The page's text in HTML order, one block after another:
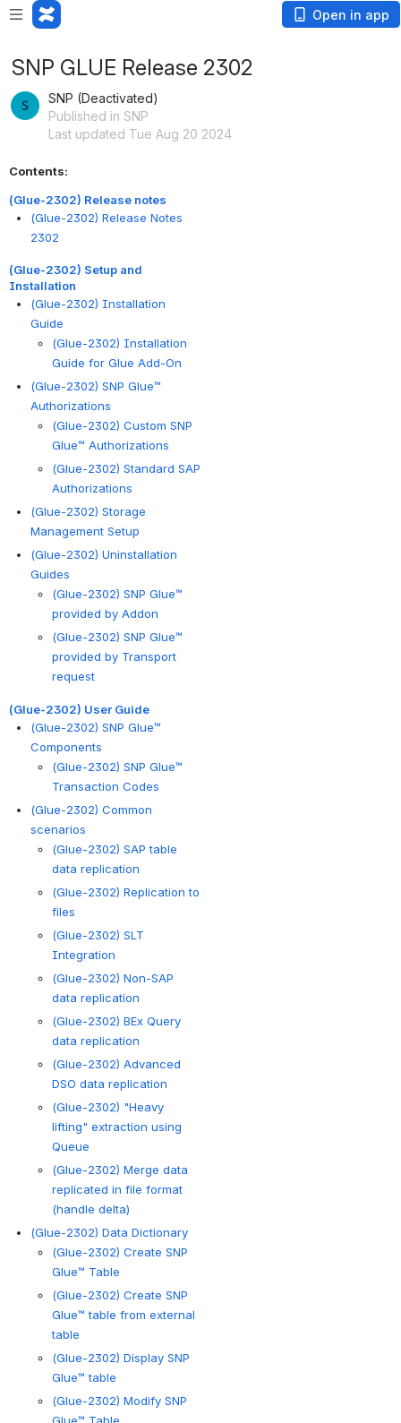
Open in app
SNP GLUE Release 2302
SNP (Deactivated)
Published in SNP
Last updated Tue Aug 20 2024
Contents:
(Glue-2302) Release notes
(Glue-2302) Release Notes
2302
(Glue-2302) Setup and
Installation
(Glue-2302) Installation
Guide
(Glue-2302) Installation
Guide for Glue Add-On
(Glue-2302) SNP Glue™
Authorizations
(Glue-2302) Custom SNP
Glue™ Authorizations
(Glue-2302) Standard SAP
Authorizations
(Glue-2302) Storage
Management Setup
(Glue-2302) Uninstallation
Guides
(Glue-2302) SNP Glue™
provided by Addon
(Glue-2302) SNP Glue™
provided by Transport
request
(Glue-2302) User Guide
(Glue-2302) SNP Glue™
Components
(Glue-2302) SNP Glue™
Transaction Codes
(Glue-2302) Common
scenarios
(Glue-2302) SAP table
data replication
(Glue-2302) Replication to
files
(Glue-2302) SLT
Integration
(Glue-2302) Non-SAP
data replication
(Glue-2302) BEx Query
data replication
(Glue-2302) Advanced
DSO data replication
(Glue-2302) "Heavy
lifting" extraction using
Queue
(Glue-2302) Merge data
replicated in file format
(handle delta)
(Glue-2302) Data Dictionary
(Glue-2302) Create SNP
Glue™ Table
(Glue-2302) Create SNP
Glue™ table from external
table
(Glue-2302) Display SNP
Glue™ table
(Glue-2302) Modify SNP
Glue™ Table